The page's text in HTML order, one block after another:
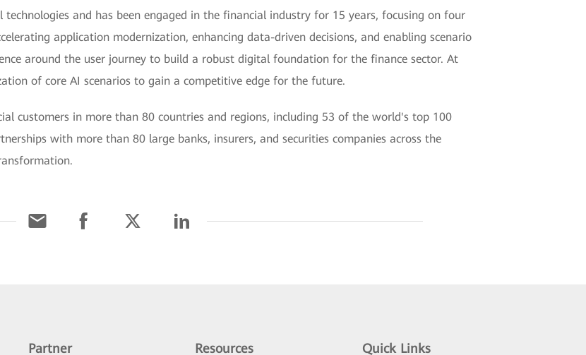
and has been engaged in the financial industry for 15 years, focusing on four
application modernization, enhancing data-driven decisions, and enabling scenario
around the user journey to build a robust digital foundation for the finance sector. At
of core AI scenarios to gain a competitive edge for the future.
customers in more than 80 countries and regions, including 53 of the world's top 100
with more than 80 large banks, insurers, and securities companies across the
Partner Resources Quick Links